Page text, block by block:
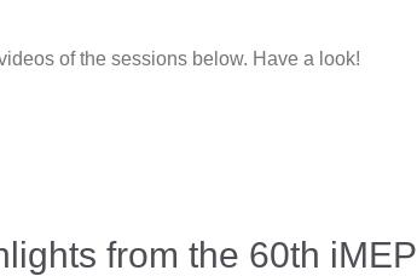
of the sessions below. Have a look!
from the 60th iMEP